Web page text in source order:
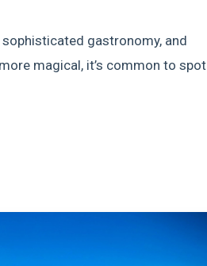
gastronomy, and
magical, it’s common to spot